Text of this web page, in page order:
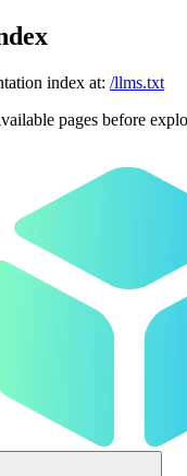
index at: /llms.txt
pages before